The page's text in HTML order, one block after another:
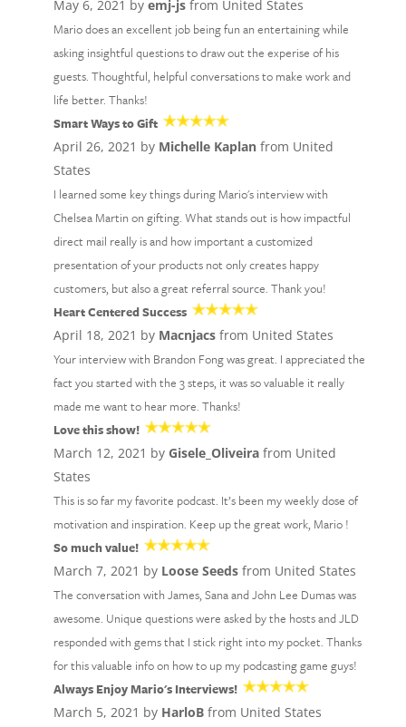
May 6, 2021 by emj-jsfrom United States
Mario does an excellent job being fun an entertaining while
asking insightful questions to draw out the experise of his
guests. Thoughtful, helpful conversations to make work and
life better. Thanks!
Smart Ways to Gift
April 26, 2021 by Michelle Kaplanfrom United
States
I learned some key things during Mario's interview with
Chelsea Martin on gifting. What stands out is how impactful
direct mail really is and how important a customized
presentation of your products not only creates happy
customers, but also a great referral source. Thank you!
Heart Centered Success
April 18, 2021 by Macnjacsfrom United States
Your interview with Brandon Fong was great. I appreciated the
fact you started with the 3 steps, it was so valuable it really
made me want to hear more. Thanks!
Love this show!
March 12, 2021 by Gisele_Oliveirafrom United
States
This is so far my favorite podcast. It’s been my weekly dose of
motivation and inspiration. Keep up the great work, Mario !
So much value!
March 7, 2021 by Loose Seedsfrom United States
The conversation with James, Sana and John Lee Dumas was
awesome. Unique questions were asked by the hosts and JLD
responded with gems that I stick right into my pocket. Thanks
for this valuable info on how to up my podcasting game guys!
Always Enjoy Mario's Interviews!
March 5, 2021 by HarloBfrom United States